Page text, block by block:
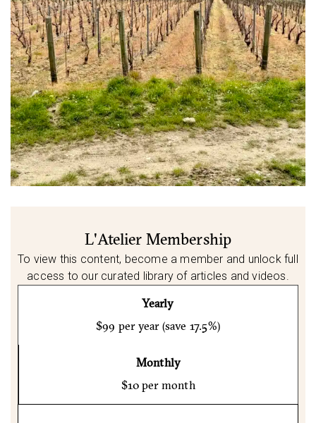
L'Atelier Membership
To view this content, become a member and unlock full
access to our curated library of articles and videos.
Yearly
$99 per year (save 17.5%)
Monthly
$10 per month